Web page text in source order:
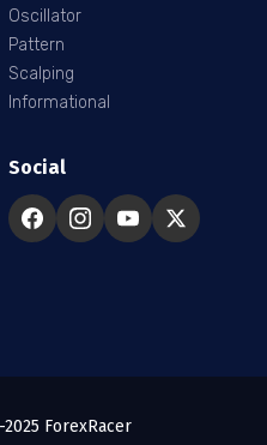
Oscillator
Pattern
Scalping
Informational
Social
ForexRacer